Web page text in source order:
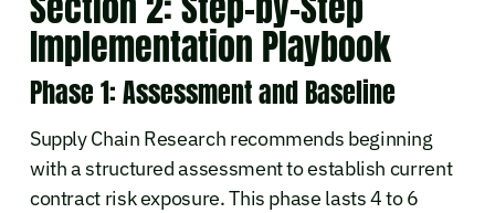
Implementation Playbook
Phase 1: Assessment and Baseline
Supply Chain Research recommends beginning
with a structured assessment to establish current
contract risk exposure. This phase lasts 4 to 6